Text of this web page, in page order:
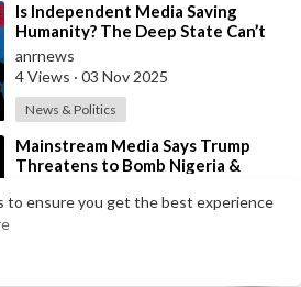
to ensure you get the best experience
⁣Is Independent Media Saving
Humanity? The Deep State Can’t
“Charlie Kirk” Every Independent
Journali
anrnews
4 Views · 03 Nov 2025
News & Politics
⁣Mainstream Media Says Trump
Threatens to Bomb Nigeria &
“Democracy”
10 Views·03 Nov 2025